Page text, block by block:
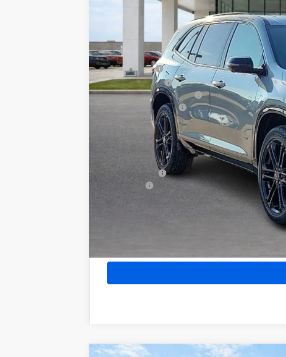
MSRP Sticker Price
Harry's Discount
Purchase Allowance
Cilajet Ceramic with Graphene
Service and Handling Fee
Add. Offers you may Qualify For:
Purchase Allowance for Current Eligible Non-GM Owners and
GM Military Offer